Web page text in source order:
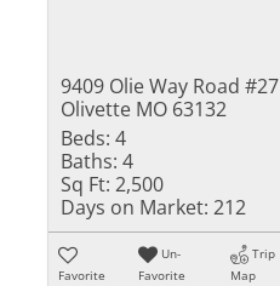
9409 Olie Way Road #27
Olivette MO 63132
Beds: 4
Baths: 4
Sq Ft: 2,500
Days on Market: 212
Favorite
Un-
Favorite
Trip
Map